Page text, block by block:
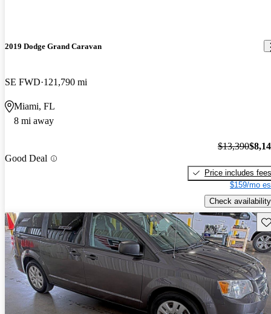
2019 Dodge Grand Caravan
SE FWD 121,790 mi
Miami, FL
8 mi away
Good Deal
$13,390
Price includes fees
$159/mo
Check availability